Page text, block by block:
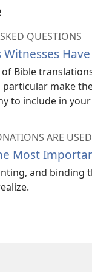
QUESTIONS
Witnesses
Bible
particular make
to include in
ARE USED
Most
and binding